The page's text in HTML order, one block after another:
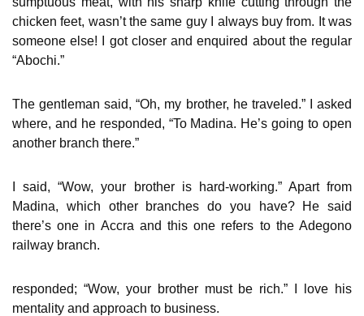
chicken feet, wasn’t the same guy I always buy from. It was
someone else! I got closer and enquired about the regular
“Abochi.”
The gentleman said, “Oh, my brother, he traveled.” I asked
where, and he responded, “To Madina. He’s going to open
another branch there.”
I said, “Wow, your brother is hard-working.” Apart from
Madina, which other branches do you have? He said
there’s one in Accra and this one refers to the Adegono
railway branch.
responded; “Wow, your brother must be rich.” I love his
mentality and approach to business.